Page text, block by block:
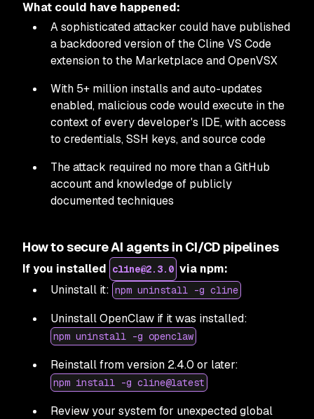
What could have happened:
A sophisticated attacker could have published
a backdoored version of the Cline VS Code
extension to the Marketplace and OpenVSX
With 5+ million installs and auto-updates
enabled, malicious code would execute in the
context of every developer's IDE, with access
to credentials, SSH keys, and source code
The attack required no more than a GitHub
account and knowledge of publicly
documented techniques
How to secure AI agents in CI/CD pipelines
If you installed cline@2.3.0 via npm:
Uninstall it: npm uninstall -g cline
Uninstall OpenClaw if it was installed:
npm uninstall -g openclaw
Reinstall from version 2.4.0 or later:
npm install -g cline@latest
Review your system for unexpected global